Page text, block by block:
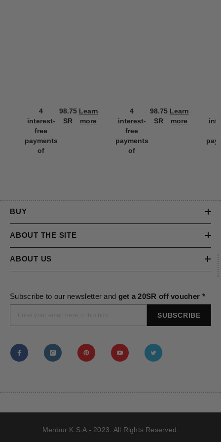
4
interest-
free
payments
of
98.75
SR
Learn
more
4
interest-
free
payments
of
98.75
SR
Learn
more
BUY
ABOUT THE SITE
ABOUT US
Subscribe to our newsletter and get a 20SR off voucher *
SUBSCRIBE
Menbur K.S.A - 2023. All Rights Reserved.